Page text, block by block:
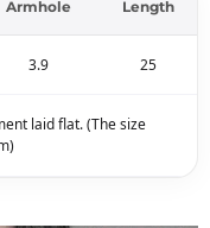
Armhole Length
3.9 25
laid flat. (The size